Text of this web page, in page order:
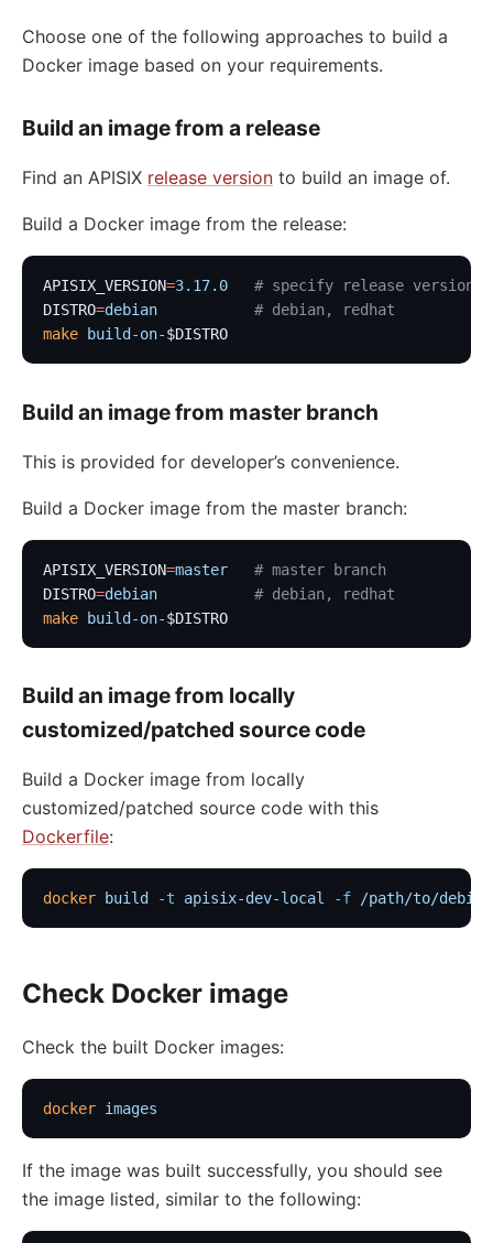
Choose one of the following approaches to build a
Docker image based on your requirements.
Build an image from a release
Find an APISIX release version to build an image of.
Build a Docker image from the release:
APISIX_VERSION=3.17.0
   # specify release version
DISTRO=debian
           # debian, redhat
make build-on-$DISTRO
Build an image from master branch
This is provided for developer’s convenience.
Build a Docker image from the master branch:
APISIX_VERSION=master
   # master branch
DISTRO=debian
           # debian, redhat
make build-on-$DISTRO
Build an image from locally
customized/patched source code
Build a Docker image from locally
customized/patched source code with this
Dockerfile:
docker build -t apisix-dev-local -f /path/to/
Check Docker image
Check the built Docker images:
docker images
If the image was built successfully, you should see
the image listed, similar to the following: